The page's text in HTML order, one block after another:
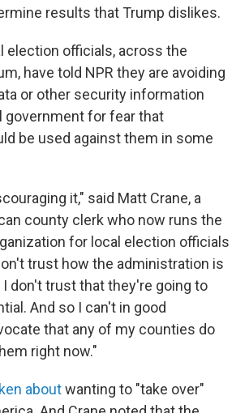
results that Trump dislikes.
election officials, across the
have told NPR they are avoiding
or other security information
government for fear that
be used against them in some
it," said Matt Crane, a
county clerk who now runs the
for local election officials
trust how the administration is
I don't trust that they're going to
And so I can't in good
that any of my counties do
right now."
aboutwanting to "take over"